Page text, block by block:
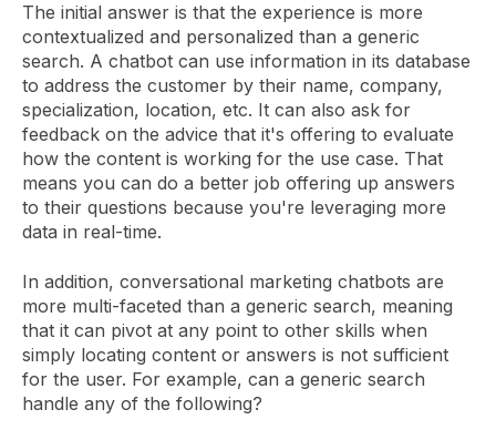
The initial answer is that the experience is more
contextualized and personalized than a generic
search. A chatbot can use information in its database
to address the customer by their name, company,
specialization, location, etc. It can also ask for
feedback on the advice that it's offering to evaluate
how the content is working for the use case. That
means you can do a better job offering up answers
to their questions because you're leveraging more
data in real-time.
In addition, conversational marketing chatbots are
more multi-faceted than a generic search, meaning
that it can pivot at any point to other skills when
simply locating content or answers is not sufficient
for the user. For example, can a generic search
handle any of the following?